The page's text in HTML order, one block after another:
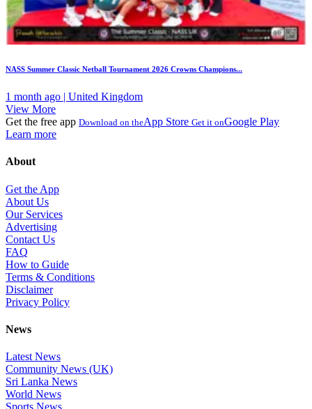
NASS Summer Classic Netball Tournament 2026 Crowns Champions...
1 month ago | United Kingdom
View More
Get the free app Download on theApp Store Get it onGoogle Play
Learn more
About
Get the App
About Us
Our Services
Advertising
Contact Us
FAQ
How to Guide
Terms & Conditions
Disclaimer
Privacy Policy
News
Latest News
Community News (UK)
Sri Lanka News
World News
Sports News